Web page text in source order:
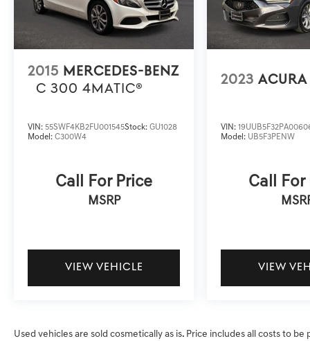
2015 MERCEDES-BENZ
C 300 4MATIC®
VIN: 55SWF4KB2FU001545Stock: GU1028
Model: C300W4
Call For Price
MSRP
VIEW VEHICLE
2023 ACURA
VIN:
Model: UB5F3PENW
Call For
VIEW
Used vehicles are sold cosmetically as is. Price includes all costs to